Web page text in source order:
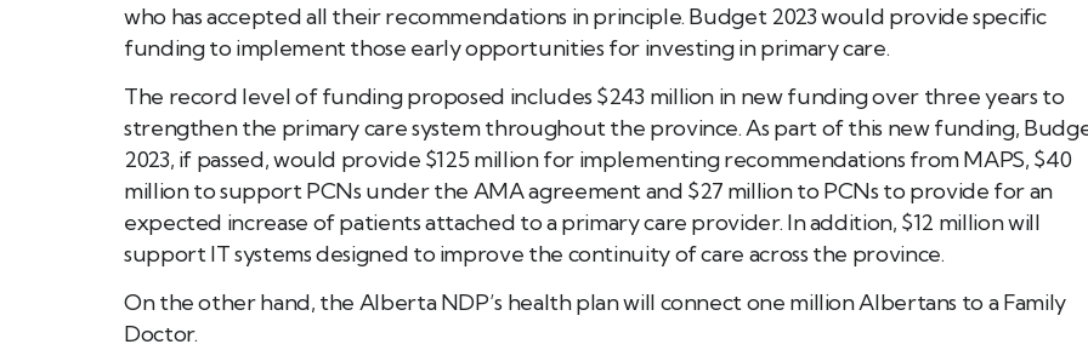
who has accepted all their recommendations in principle. Budget 2023 would provide specific
funding to implement those early opportunities for investing in primary care.
The record level of funding proposed includes $243 million in new funding over three years to
strengthen the primary care system throughout the province. As part of this new funding,
2023, if passed, would provide $125 million for implementing recommendations from MAPS, $40
million to support PCNs under the AMA agreement and $27 million to PCNs to provide for an
expected increase of patients attached to a primary care provider. In addition, $12 million will
support IT systems designed to improve the continuity of care across the province.
On the other hand, the Alberta NDP’s health plan will connect one million Albertans to a Family
Doctor.
Call (587) 974 9830
Call: 780-413-